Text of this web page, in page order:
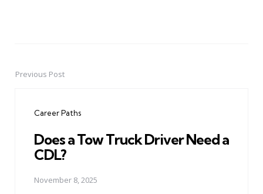
PostPrevious Post
Career Paths
Does a Tow Truck Driver Need a
CDL?
November 8, 2025